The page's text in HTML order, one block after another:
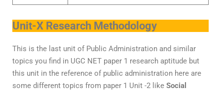
Unit-X Research Methodology
This is the last unit of Public Administration and similar
topics you find in UGC NET paper 1 research aptitude but
this unit in the reference of public administration here are
some different topics from paper 1 Unit -2 like Social